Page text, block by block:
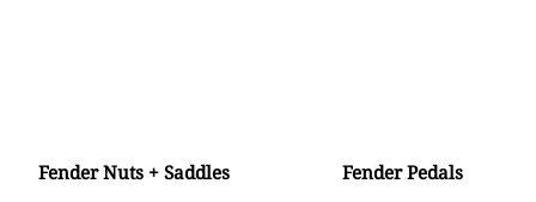
Fender Nuts + Saddles Fender Pedals